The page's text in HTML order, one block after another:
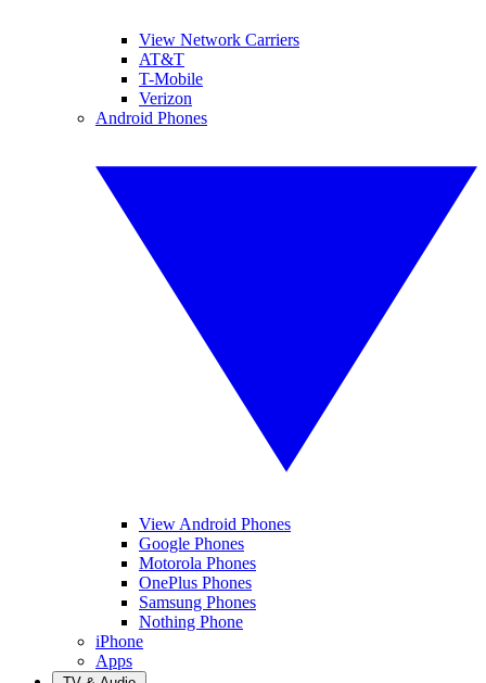
View Network Carriers
AT&T
T-Mobile
Verizon
Android Phones
View Android Phones
Google Phones
Motorola Phones
OnePlus Phones
Samsung Phones
Nothing Phone
iPhone
Apps